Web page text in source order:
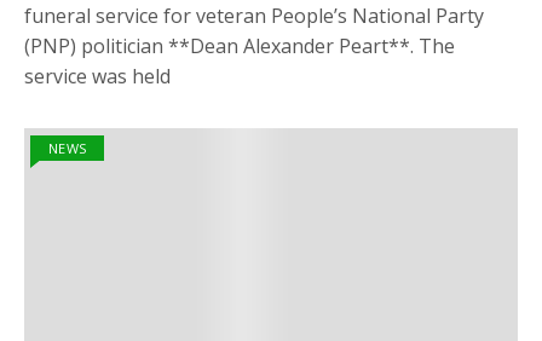
funeral service for veteran People’s National Party
(PNP) politician **Dean Alexander Peart**. The
service was held
NEWS